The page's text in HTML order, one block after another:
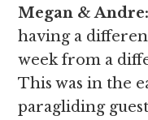
Megan & Andre:
having a
week from a
This was in the
paragliding